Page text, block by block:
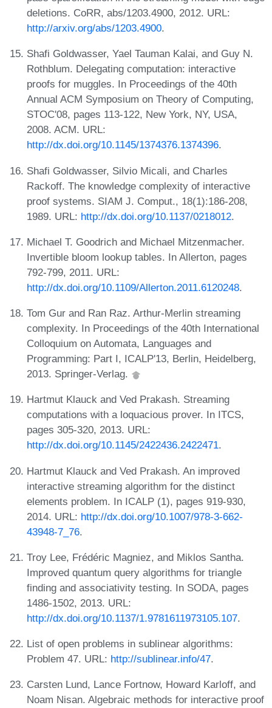
deletions. CoRR, abs/1203.4900, 2012. URL:
http://arxiv.org/abs/1203.4900.
Shafi Goldwasser, Yael Tauman Kalai, and Guy N.
Rothblum. Delegating computation: interactive
proofs for muggles. In Proceedings of the 40th
Annual ACM Symposium on Theory of Computing,
STOC'08, pages 113-122, New York, NY, USA,
2008. ACM. URL:
http://dx.doi.org/10.1145/1374376.1374396.
Shafi Goldwasser, Silvio Micali, and Charles
Rackoff. The knowledge complexity of interactive
proof systems. SIAM J. Comput., 18(1):186-208,
1989. URL: http://dx.doi.org/10.1137/0218012.
Michael T. Goodrich and Michael Mitzenmacher.
Invertible bloom lookup tables. In Allerton, pages
792-799, 2011. URL:
http://dx.doi.org/10.1109/Allerton.2011.6120248.
Tom Gur and Ran Raz. Arthur-Merlin streaming
complexity. In Proceedings of the 40th International
Colloquium on Automata, Languages and
Programming: Part I, ICALP'13, Berlin, Heidelberg,
2013. Springer-Verlag.
Hartmut Klauck and Ved Prakash. Streaming
computations with a loquacious prover. In ITCS,
pages 305-320, 2013. URL:
http://dx.doi.org/10.1145/2422436.2422471.
Hartmut Klauck and Ved Prakash. An improved
interactive streaming algorithm for the distinct
elements problem. In ICALP (1), pages 919-930,
2014. URL: http://dx.doi.org/10.1007/978-3-662-
43948-7_76.
Troy Lee, Frédéric Magniez, and Miklos Santha.
Improved quantum query algorithms for triangle
finding and associativity testing. In SODA, pages
1486-1502, 2013. URL:
http://dx.doi.org/10.1137/1.9781611973105.107.
List of open problems in sublinear algorithms:
Problem 47. URL: http://sublinear.info/47.
Carsten Lund, Lance Fortnow, Howard Karloff, and
Noam Nisan. Algebraic methods for interactive proof